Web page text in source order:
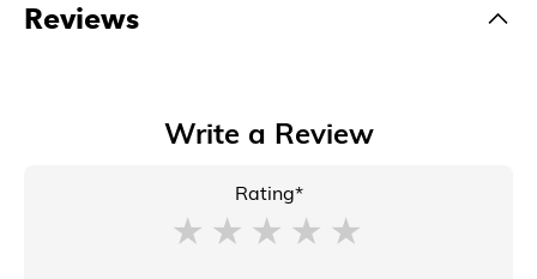
Reviews
Write a Review
Rating*